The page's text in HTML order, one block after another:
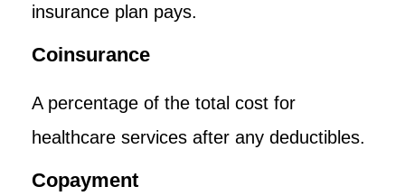
insurance plan pays.
Coinsurance
A percentage of the total cost for
healthcare services after any deductibles.
Copayment